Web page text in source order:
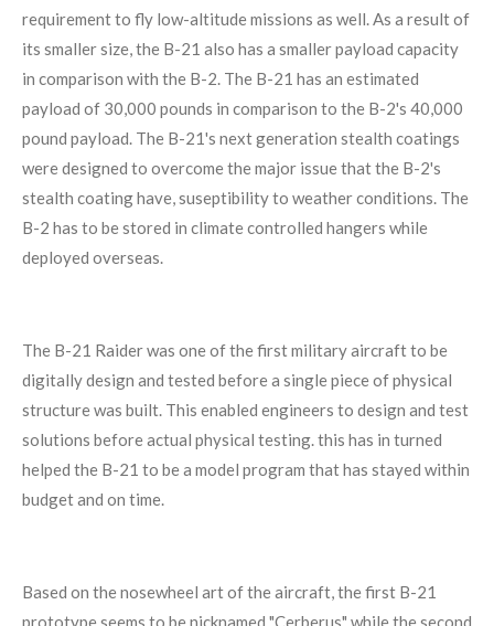
requirement to fly low-altitude missions as well. As a result of
its smaller size, the B-21 also has a smaller payload capacity
in comparison with the B-2. The B-21 has an estimated
payload of 30,000 pounds in comparison to the B-2's 40,000
pound payload. The B-21's next generation stealth coatings
were designed to overcome the major issue that the B-2's
stealth coating have, suseptibility to weather conditions. The
B-2 has to be stored in climate controlled hangers while
deployed overseas.
The B-21 Raider was one of the first military aircraft to be
digitally design and tested before a single piece of physical
structure was built. This enabled engineers to design and test
solutions before actual physical testing. this has in turned
helped the B-21 to be a model program that has stayed within
budget and on time.
Based on the nosewheel art of the aircraft, the first B-21
prototype seems to be nicknamed "Cerberus" while the second